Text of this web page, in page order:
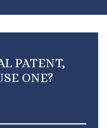
PATENT,
ONE?